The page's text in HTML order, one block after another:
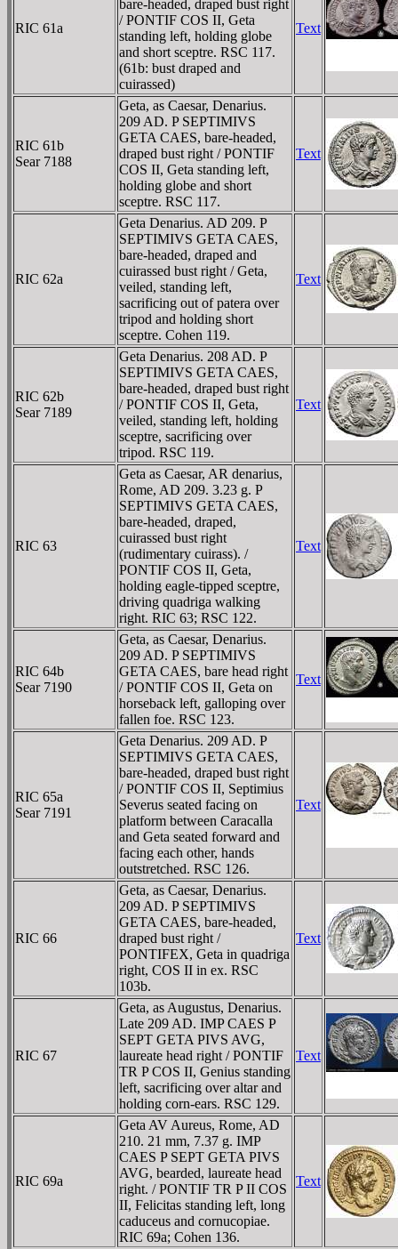
RIC 61a
bare-headed, draped bust right
/ PONTIF COS II, Geta
standing left, holding globe
and short sceptre. RSC 117.
(61b: bust draped and
cuirassed)
Text
RIC 61b
Sear 7188
Geta, as Caesar, Denarius.
209 AD. P SEPTIMIVS
GETA CAES, bare-headed,
draped bust right / PONTIF
COS II, Geta standing left,
holding globe and short
sceptre. RSC 117.
Text
RIC 62a
Geta Denarius. AD 209. P
SEPTIMIVS GETA CAES,
bare-headed, draped and
cuirassed bust right / Geta,
veiled, standing left,
sacrificing out of patera over
tripod and holding short
sceptre. Cohen 119.
Text
RIC 62b
Sear 7189
Geta Denarius. 208 AD. P
SEPTIMIVS GETA CAES,
bare-headed, draped bust right
/ PONTIF COS II, Geta,
veiled, standing left, holding
sceptre, sacrificing over
tripod. RSC 119.
Text
RIC 63
Geta as Caesar, AR denarius,
Rome, AD 209. 3.23 g. P
SEPTIMIVS GETA CAES,
bare-headed, draped,
cuirassed bust right
(rudimentary cuirass). /
PONTIF COS II, Geta,
holding eagle-tipped sceptre,
driving quadriga walking
right. RIC 63; RSC 122.
Text
RIC 64b
Sear 7190
Geta, as Caesar, Denarius.
209 AD. P SEPTIMIVS
GETA CAES, bare head right
/ PONTIF COS II, Geta on
horseback left, galloping over
fallen foe. RSC 123.
Text
RIC 65a
Sear 7191
Geta Denarius. 209 AD. P
SEPTIMIVS GETA CAES,
bare-headed, draped bust right
/ PONTIF COS II, Septimius
Severus seated facing on
platform between Caracalla
and Geta seated forward and
facing each other, hands
outstretched. RSC 126.
Text
RIC 66
Geta, as Caesar, Denarius.
209 AD. P SEPTIMIVS
GETA CAES, bare-headed,
draped bust right /
PONTIFEX, Geta in quadriga
right, COS II in ex. RSC
103b.
Text
RIC 67
Geta, as Augustus, Denarius.
Late 209 AD. IMP CAES P
SEPT GETA PIVS AVG,
laureate head right / PONTIF
TR P COS II, Genius standing
left, sacrificing over altar and
holding corn-ears. RSC 129.
Text
RIC 69a
Geta AV Aureus, Rome, AD
210. 21 mm, 7.37 g. IMP
CAES P SEPT GETA PIVS
AVG, bearded, laureate head
right. / PONTIF TR P II COS
II, Felicitas standing left, long
caduceus and cornucopiae.
RIC 69a; Cohen 136.
Text